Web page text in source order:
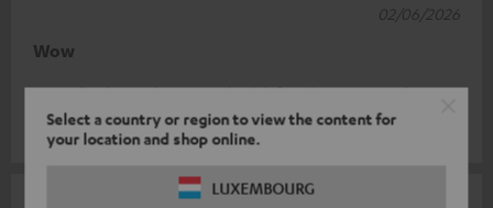
Select a country or region to view the content for
your location and shop online.
LUXEMBOURG
Wow
I'm really pleasantly surprised! I'd definitely recommend it!!
Immobilien N.
02/06/2026